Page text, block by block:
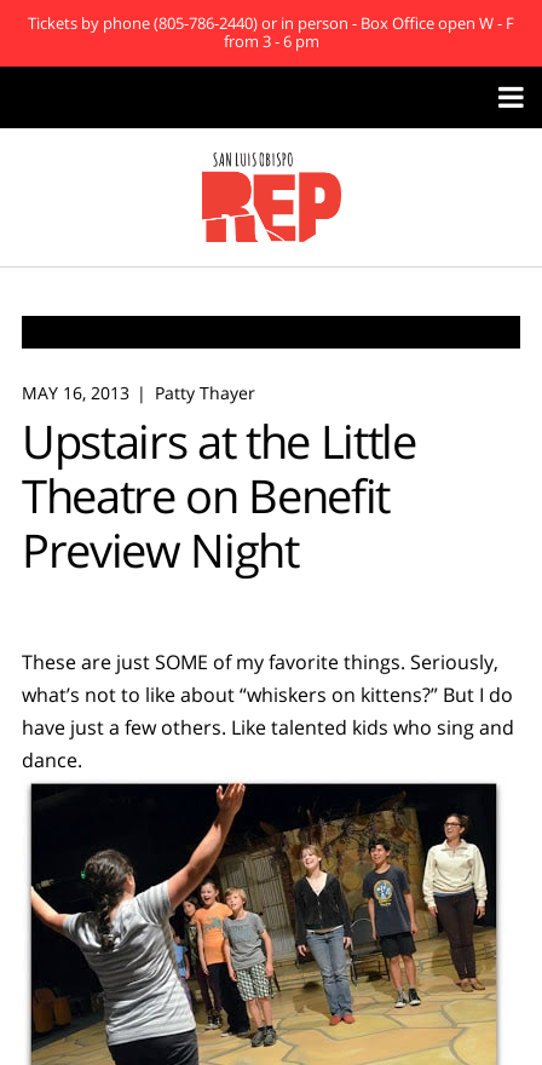
Tickets by phone (805-786-2440) or in person - Box Office open W - F
from 3 - 6 pm

MAY 16, 2013 Patty Thayer
Upstairs at the Little
Theatre on Benefit
Preview Night
These are just SOME of my favorite things. Seriously,
what’s not to like about “whiskers on kittens?” But I do
have just a few others. Like talented kids who sing and
dance.